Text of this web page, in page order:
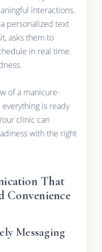
interactions.
personalized text
asks them to
in real time.
of a manicure-
is ready
clinic can
with the right
That
Convenience
Messaging